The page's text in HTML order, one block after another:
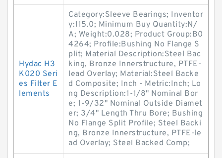
Hydac H3
K020 Seri
es Filter E
lements
Category:Sleeve Bearings; Inventor
y:115.0; Minimum Buy Quantity:N/
A; Weight:0.028; Product Group:B0
4264; Profile:Bushing No Flange S
plit; Material Description:Steel Bac
king, Bronze Innerstructure, PTFE-
lead Overlay; Material:Steel Backe
d Composite; Inch - Metric:Inch; Lo
ng Description:1-1/8" Nominal Bor
e; 1-9/32" Nominal Outside Diamet
er; 3/4" Length Thru Bore; Bushing
No Flange Split Profile; Steel Backi
ng, Bronze Innerstructure, PTFE-le
ad Overlay; Steel Backed Comp;